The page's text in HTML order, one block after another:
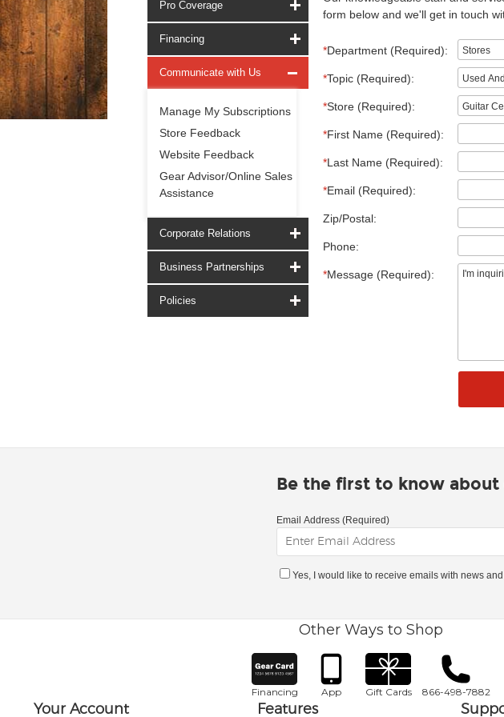
Pro Coverage
Financing
Communicate with Us
Manage My Subscriptions
Store Feedback
Website Feedback
Gear Advisor/Online Sales
Assistance
Corporate Relations
Business Partnerships
Policies
form below and we'll get in touch
*Department (Required):
*Topic (Required):
*Store (Required):
*First Name (Required):
*Last Name (Required):
*Email (Required):
Zip/Postal:
Phone:
*Message (Required):
Be the first to know
Email Address (Required)
Yes, I would like to receive emails with news
Other Ways to Shop
Financing App Gift Cards 866-498-7882
Your Account Features